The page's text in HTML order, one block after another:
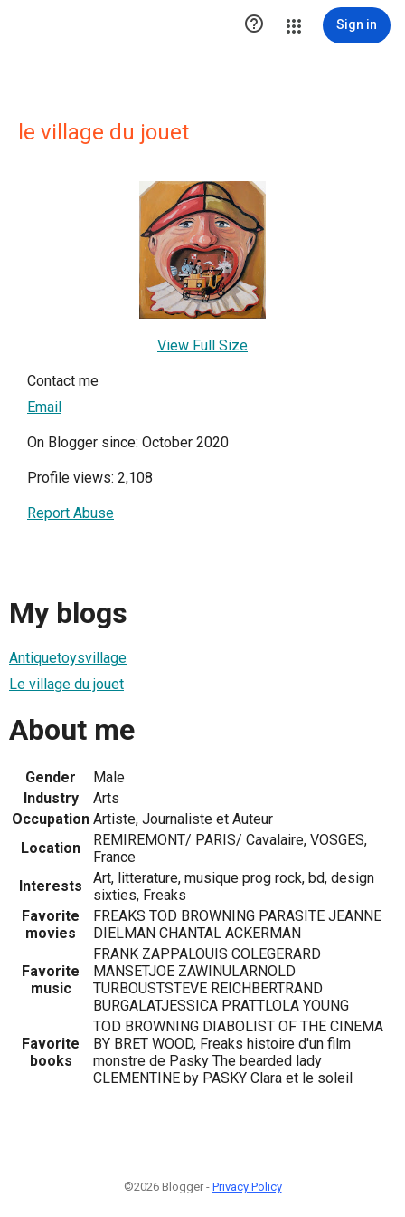
 Sign in
le village du jouet
View Full Size
Contact me
Email
On Blogger since: October 2020
Profile views: 2,108
Report Abuse
My blogs
Antiquetoysvillage
Le village du jouet
About me
Gender
Male
Industry
Arts
Occupation Artiste, Journaliste et Auteur
Location
REMIREMONT/ PARIS/ Cavalaire, VOSGES,
France
Interests
Art, litterature, musique prog rock, bd, design
sixties, Freaks
Favorite
movies
FREAKS TOD BROWNING PARASITE JEANNE
DIELMAN CHANTAL ACKERMAN
Favorite
music
FRANK ZAPPALOUIS COLEGERARD
MANSETJOE ZAWINULARNOLD
TURBOUSTSTEVE REICHBERTRAND
BURGALATJESSICA PRATTLOLA YOUNG
Favorite
books
TOD BROWNING DIABOLIST OF THE CINEMA
BY BRET WOOD, Freaks histoire d'un film
monstre de Pasky The bearded lady
CLEMENTINE by PASKY Clara et le soleil
©2026 Blogger - Privacy Policy